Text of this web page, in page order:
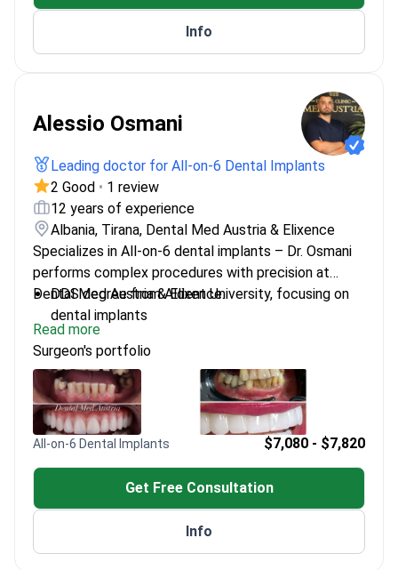
Info
Alessio Osmani
Leading doctor for All-on-6 Dental Implants
2 Good • 1 review
12 years of experience
Albania, Tirana, Dental Med Austria & Elixence
Specializes in All-on-6 dental implants – Dr. Osmani
performs complex procedures with precision at
Dental Med Austria & Elixence.
DDS degree from Aldent University, focusing on
dental implants
Expert in All-on-4/6/8 treatments and mandibular
osteotomy
Member of The National Stomatology Order
Read more
Surgeon's portfolio
All-on-6 Dental Implants $7,080 - $7,820
Get Free Consultation
Info